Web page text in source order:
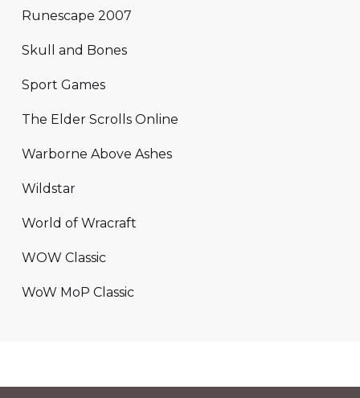
Runescape 2007
Skull and Bones
Sport Games
The Elder Scrolls Online
Warborne Above Ashes
Wildstar
World of Wracraft
WOW Classic
WoW MoP Classic